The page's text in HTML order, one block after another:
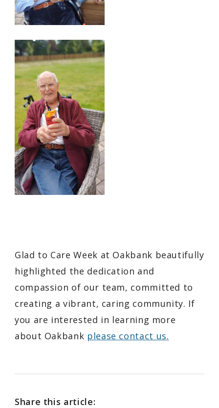
Glad to Care Week at Oakbank beautifully
highlighted the dedication and
compassion of our team, committed to
creating a vibrant, caring community. If
you are interested in learning more
about Oakbank please contact us.
Share this article: